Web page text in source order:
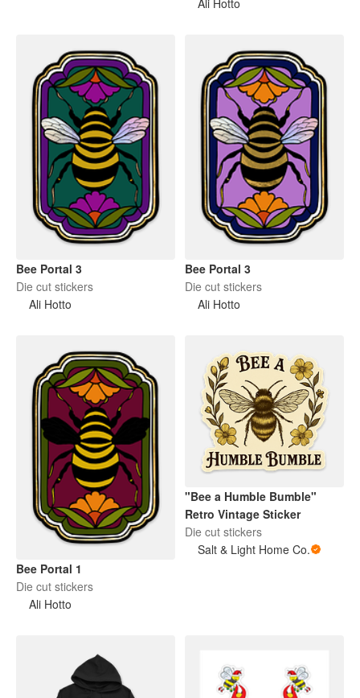
Bee Portal 3
Die cut stickers
Ali Hotto
Bee Portal 3
Die cut stickers
Ali Hotto
Bee Portal 1
Die cut stickers
Ali Hotto
"Bee a Humble Bumble"
Retro Vintage Sticker
Die cut stickers
Salt & Light Home Co.